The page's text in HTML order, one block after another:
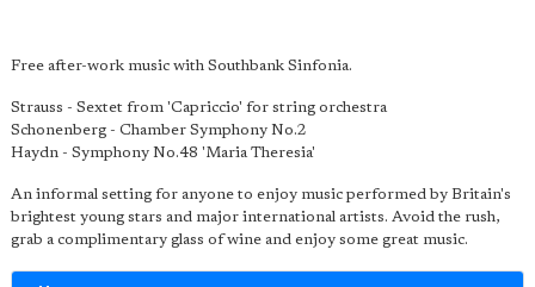
Free after-work music with Southbank Sinfonia.
Strauss - Sextet from 'Capriccio' for string orchestra
Schonenberg - Chamber Symphony No.2
Haydn - Symphony No.48 'Maria Theresia'
An informal setting for anyone to enjoy music performed by Britain's
brightest young stars and major international artists. Avoid the rush,
grab a complimentary glass of wine and enjoy some great music.